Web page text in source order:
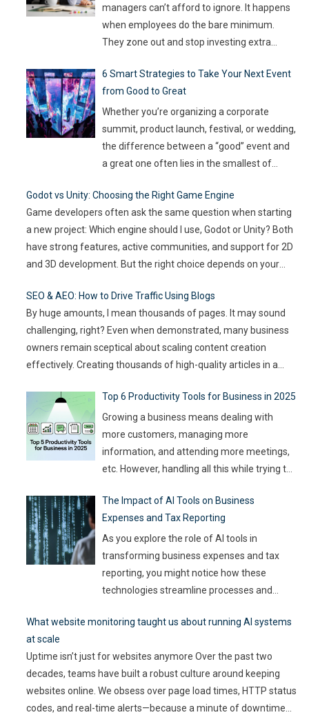
extra,…
managers can’t afford to ignore. It happens
when employees do the bare minimum.
They zone out and stop investing extra
into your team and affect overall
productivity. If you leave it unaddressed, it
can spread quickly like wildfire. But the good
news…
6 Smart Strategies to Take Your Next Event
from Good to Great
Whether you’re organizing a corporate
summit, product launch, festival, or wedding,
the difference between a “good” event and
a great one often lies in the smallest of
experiences that resonate, and the
innovations that drive engagement. As
audience expectations rise and attention
spans shrink, the challenge for event…
Godot vs Unity: Choosing the Right Game Engine
Game developers often ask the same question when starting
a new project: Which engine should I use, Godot or Unity? Both
have strong features, active communities, and support for 2D
and 3D development. But the right choice depends on your
article compares…
SEO & AEO: How to Drive Traffic Using Blogs
By huge amounts, I mean thousands of pages. It may sound
challenging, right? Even when demonstrated, many business
owners remain sceptical about scaling content creation
effectively. Creating thousands of high-quality articles in a
with the right approach. This journey isn’t about mindlessly
churning out
Top 6 Productivity Tools for Business in 2025
Growing a business means dealing with
more customers, managing more
information, and attending more meetings,
etc. However, handling all this while trying to
it sounds. Juggling all these tasks makes it
difficult for businesses to make the best use
of their resources and time. Here, utilizing
The Impact of AI Tools on Business
Expenses and Tax Reporting
As you explore the role of AI tools in
transforming business expenses and tax
reporting, you might notice how these
technologies streamline processes and
tasks, you can reduce human error and gain
However, the implications go beyond mere
efficiency; they touch on compliance, risk
management, …
What website monitoring taught us about running AI systems
at scale
Uptime isn’t just for websites anymore Over the past two
decades, teams have built a robust culture around keeping
websites online. We obsess over page load times, HTTP status
codes, and real-time alerts—because a minute of downtime